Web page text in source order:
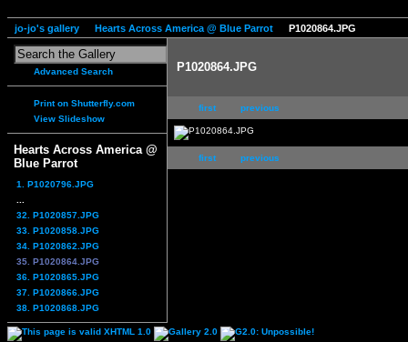
jo-jo's gallery Hearts Across America @ Blue Parrot P1020864.JPG
Advanced Search
Print on Shutterfly.com
View Slideshow
Hearts Across America @
Blue Parrot
1. P1020796.JPG
32. P1020857.JPG
33. P1020858.JPG
34. P1020862.JPG
35. P1020864.JPG
36. P1020865.JPG
37. P1020866.JPG
38. P1020868.JPG
P1020864.JPG
first previous
first previous